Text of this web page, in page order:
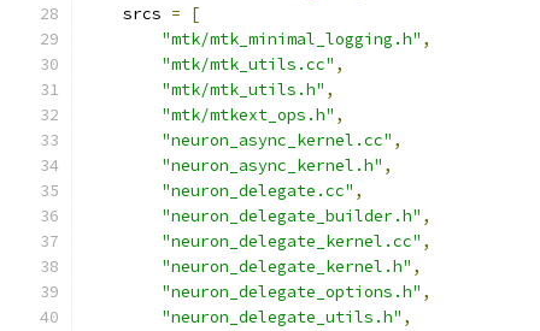
    srcs
=
[
"mtk/mtk_minimal_logging.h" ,
"mtk/mtk_utils.cc" ,
"mtk/mtk_utils.h" ,
"mtk/mtkext_ops.h" ,
"neuron_async_kernel.cc" ,
"neuron_async_kernel.h" ,
"neuron_delegate.cc" ,
"neuron_delegate_builder.h" ,
"neuron_delegate_kernel.cc" ,
"neuron_delegate_kernel.h" ,
"neuron_delegate_options.h" ,
"neuron_delegate_utils.h" ,